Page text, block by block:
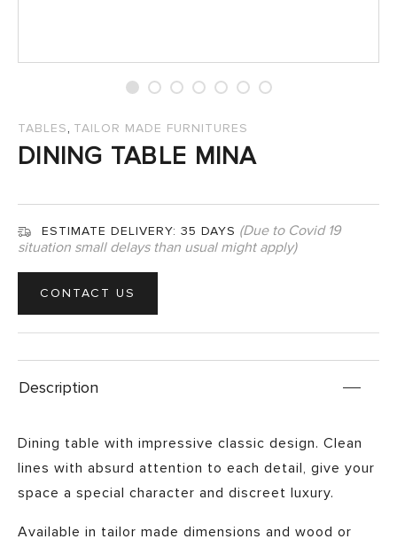
TABLES, TAILOR MADE FURNITURES
DINING TABLE MINA
ESTIMATE DELIVERY: 35 DAYS (Due to Covid 19
situation small delays than usual might apply)
CONTACT US
Description
Dining table with impressive classic design. Clean
lines with absurd attention to each detail, give your
space a special character and discreet luxury.
Available in tailor made dimensions and wood or